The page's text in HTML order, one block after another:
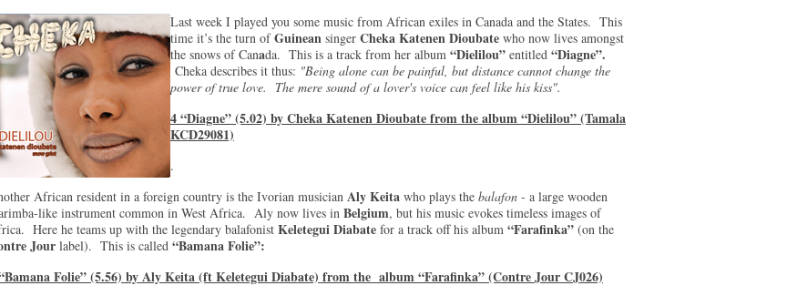
Last week I played you some music from African exiles in Canada and the States. This
time it’s the turn ofGuinean singer Cheka Katenen Dioubate who now lives amongst
the snows of Canada. This is a track from her album “Dielilou” entitled “Diagne”.
Cheka describes it thus: "Being alone can be painful, but distance cannot change the
power of true love. The mere sound of a lover's voice can feel like his kiss".
4 “Diagne” (5.02) by Cheka Katenen Dioubate from the album “Dielilou” (Tamala
KCD29081)
.
African resident in a foreign country is the Ivorian musician Aly Keita who plays the balafon - a large wooden
like instrument common in West Africa. Aly now lives in Belgium, but his music evokes timeless images of
Here he teams up with the legendary balafonist Keletegui Diabate for a track off his album “Farafinka” (on the
Jour label). This is called “Bamana Folie”:
Folie” (5.56) by Aly Keita (ft Keletegui Diabate) from the album “Farafinka” (Contre Jour CJ026)